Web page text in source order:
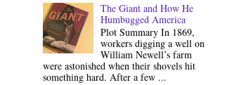
The Giant and How He
Humbugged America
Plot Summary In 1869,
workers digging a well on
William Newell’s farm
were astonished when their shovels hit
something hard. After a few ...